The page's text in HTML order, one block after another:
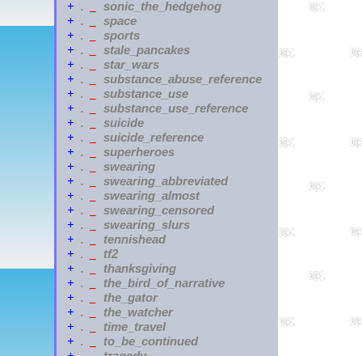
+ . sonic_the_hedgehog
+ . space
+ . sports
+ . stale_pancakes
+ . star_wars
+ . substance_abuse_reference
+ . substance_use
+ . substance_use_reference
+ . suicide
+ . suicide_reference
+ . superheroes
+ . swearing
+ . swearing_abbreviated
+ . swearing_almost
+ . swearing_censored
+ . swearing_slurs
+ . tennishead
+ . tf2
+ . thanksgiving
+ . the_bird_of_narrative
+ . the_gator
+ . the_watcher
+ . time_travel
+ . to_be_continued